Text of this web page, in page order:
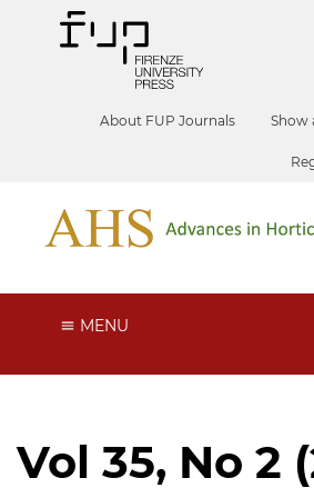
About FUP Journals Show
MENU
Vol 35, No 2